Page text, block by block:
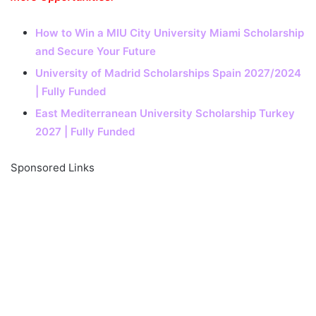
How to Win a MIU City University Miami Scholarship
and Secure Your Future
University of Madrid Scholarships Spain 2027/2024
| Fully Funded
East Mediterranean University Scholarship Turkey
2027 | Fully Funded
Sponsored Links